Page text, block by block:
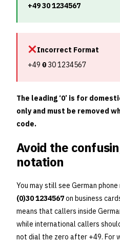
+49 30 1234567
Incorrect Format
+49 030 1234567
The leading ‘0’ is for
only and must be removed
code.
Avoid the
notation
You may still see German
(0)30 1234567on business
means that callers inside
while international callers
not dial the zero after +49. For